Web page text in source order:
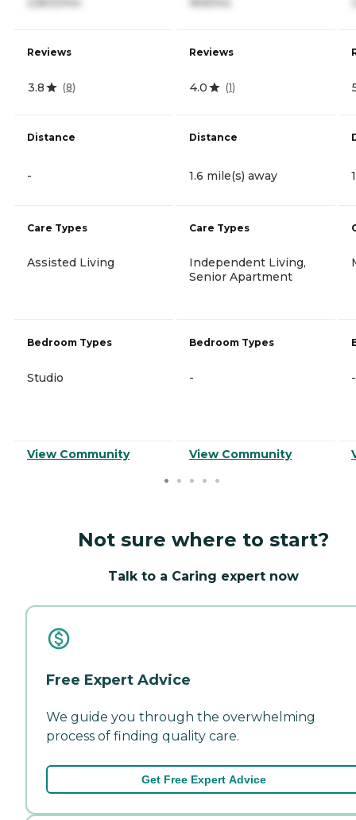
Reviews
3.8 (8)
Distance
-
Care Types
Assisted Living
Bedroom Types
Studio
View Community
Reviews
4.0 (1)
Distance
1.6 mile(s) away
Care Types
Independent Living,
Senior Apartment
Bedroom Types
-
View Community
-
Not sure where to start?
Talk to a Caring expert now
Free Expert Advice
We guide you through the overwhelming
process of finding quality care.
Get Free Expert Advice